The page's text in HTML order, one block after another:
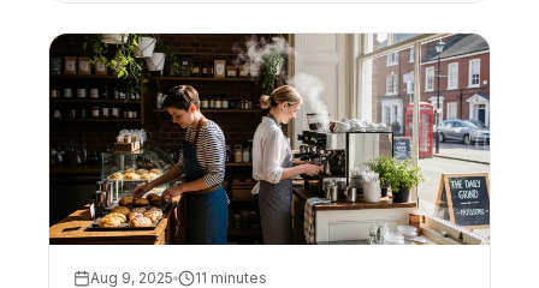
Aug 9, 2025 11 minutes